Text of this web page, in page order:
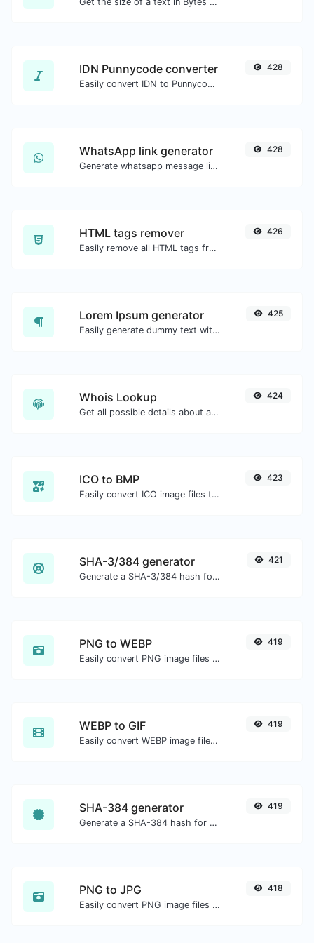
IDN Punnycode converter
Easily convert IDN to Punnycode and back.
428
WhatsApp link generator
Generate whatsapp message links with ease.
428
HTML tags remover
Easily remove all HTML tags from a block of text.
426
Lorem Ipsum generator
Easily generate dummy text with the Lorem Ipsum generator.
425
Whois Lookup
Get all possible details about a domain name.
424
ICO to BMP
Easily convert ICO image files to BMP.
423
SHA-3/384 generator
Generate a SHA-3/384 hash for any string input.
421
PNG to WEBP
Easily convert PNG image files to WEBP.
419
WEBP to GIF
Easily convert WEBP image files to GIF.
419
SHA-384 generator
Generate a SHA-384 hash for any string input.
419
PNG to JPG
Easily convert PNG image files to JPG.
418